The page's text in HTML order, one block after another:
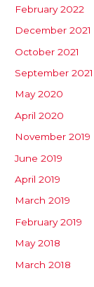
February 2022
December 2021
October 2021
September 2021
May 2020
April 2020
November 2019
June 2019
April 2019
March 2019
February 2019
May 2018
March 2018